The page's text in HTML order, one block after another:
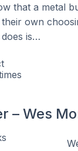
that a metal
own
is…
– Wes